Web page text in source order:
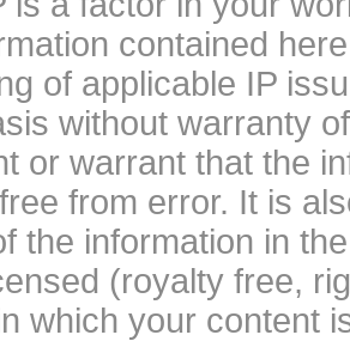
contained
of applicable IP
without warranty
or warrant that the
from error. It is
the information in
(royalty free,
which your content